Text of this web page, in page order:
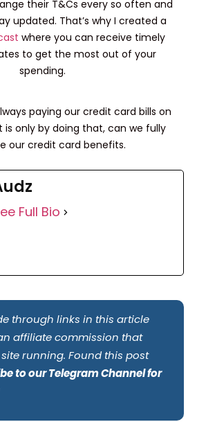
their T&Cs every so often and
updated. That’s why I created a
where you can receive timely
to get the most out of your
spending.
paying our credit card bills on
is only by doing that, can we fully
our credit card benefits.
Full Bio
through links in this article
affiliate commission that
running. Found this post
to our Telegram Channel for